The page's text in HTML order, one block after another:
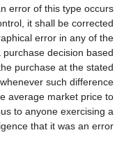
error of this type occurs
it shall be corrected
error in any of the
decision based
purchase at the stated
such difference
average market price to
to anyone exercising a
that it was an error.